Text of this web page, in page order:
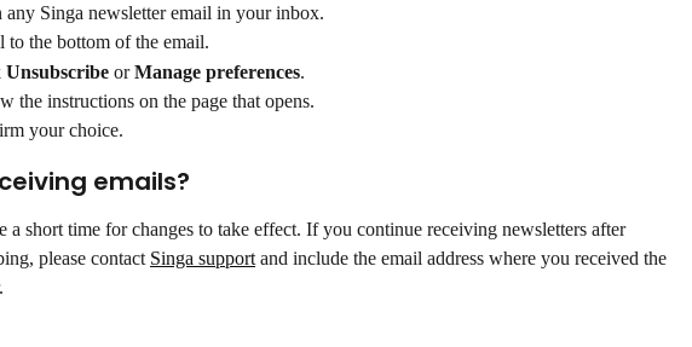
any Singa newsletter email in your inbox.
to the bottom of the email.
Unsubscribe or Manage preferences.
the instructions on the page that opens.
your choice.
emails?
a short time for changes to take effect. If you continue receiving newsletters after
please contact Singa support and include the email address where you received the